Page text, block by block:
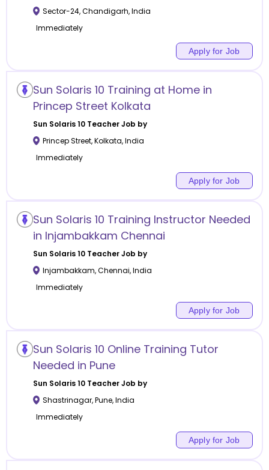
Category
Remote
Online class
Offline class
Sector-24,Chandigarh,India
Immediately
Apply for Job
Sun Solaris 10 Training at Home in
Princep Street Kolkata
Sun Solaris 10Teacher Job by
Princep Street,Kolkata,India
Immediately
Apply for Job
Sun Solaris 10 Training Instructor Needed
in Injambakkam Chennai
Sun Solaris 10Teacher Job by
Injambakkam,Chennai,India
Immediately
Apply for Job
Sun Solaris 10 Online Training Tutor
Needed in Pune
Sun Solaris 10Teacher Job by
Shastrinagar,Pune,India
Immediately
Apply for Job